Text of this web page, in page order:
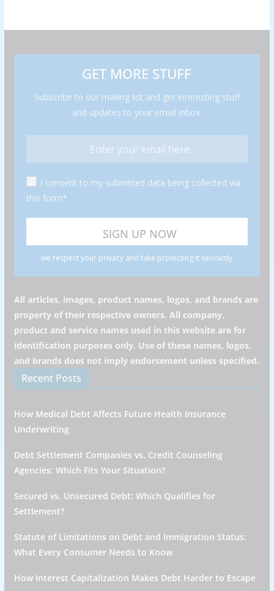
GET MORE STUFF
Subscribe to our mailing list and get interesting stuff
and updates to your email inbox.
I consent to my submitted data being collected via
this form*
we respect your privacy and take protecting it seriously
All articles, images, product names, logos, and brands are
property of their respective owners. All company,
product and service names used in this website are for
identification purposes only. Use of these names, logos,
and brands does not imply endorsement unless specified.
Recent Posts
How Medical Debt Affects Future Health Insurance
Underwriting
Debt Settlement Companies vs. Credit Counseling
Agencies: Which Fits Your Situation?
Secured vs. Unsecured Debt: Which Qualifies for
Settlement?
Statute of Limitations on Debt and Immigration Status:
What Every Consumer Needs to Know
How Interest Capitalization Makes Debt Harder to Escape